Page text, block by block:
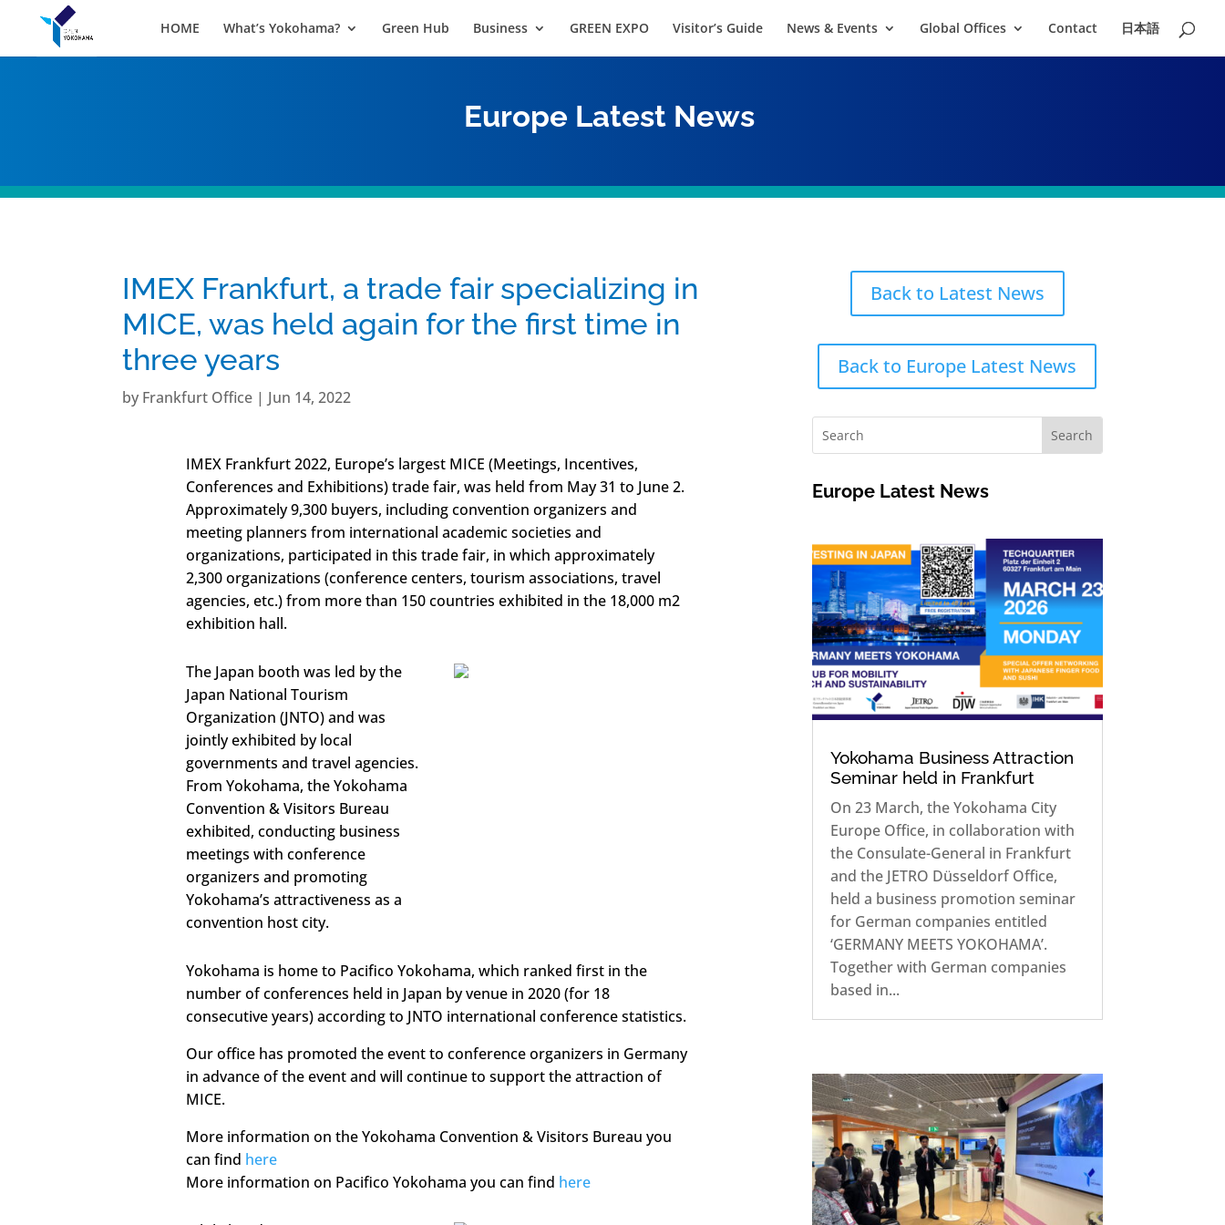
HOME What’s Yokohama? Green Hub Business GREEN EXPO Visitor’s Guide News & Events Global Offices Contact 日本語
Europe Latest News
IMEX Frankfurt, a trade fair specializing in
MICE, was held again for the first time in
three years
by Frankfurt Office | Jun 14, 2022
IMEX Frankfurt 2022, Europe’s largest MICE (Meetings, Incentives,
Conferences and Exhibitions) trade fair, was held from May 31 to June 2.
Approximately 9,300 buyers, including convention organizers and
meeting planners from international academic societies and
organizations, participated in this trade fair, in which approximately
2,300 organizations (conference centers, tourism associations, travel
agencies, etc.) from more than 150 countries exhibited in the 18,000 m2
exhibition hall.
The Japan booth was led by the
Japan National Tourism
Organization (JNTO) and was
jointly exhibited by local
governments and travel agencies.
From Yokohama, the Yokohama
Convention & Visitors Bureau
exhibited, conducting business
meetings with conference
organizers and promoting
Yokohama’s attractiveness as a
convention host city.
Yokohama is home to Pacifico Yokohama, which ranked first in the
number of conferences held in Japan by venue in 2020 (for 18
consecutive years) according to JNTO international conference statistics.
Our office has promoted the event to conference organizers in Germany
in advance of the event and will continue to support the attraction of
MICE.
More information on the Yokohama Convention & Visitors Bureau you
can find here
More information on Pacifico Yokohama you can find here
Back to Latest News
Back to Europe Latest News
Europe Latest News
Yokohama Business Attraction
Seminar held in Frankfurt
On 23 March, the Yokohama City
Europe Office, in collaboration with
the Consulate-General in Frankfurt
and the JETRO Düsseldorf Office,
held a business promotion seminar
for German companies entitled
‘GERMANY MEETS YOKOHAMA’.
Together with German companies
based in...